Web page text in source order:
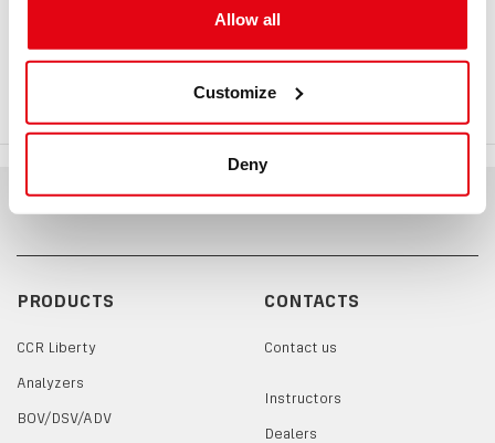
Allow all
Customize
Deny
Download
PRODUCTS
CCR Liberty
Analyzers
BOV/DSV/ADV
CONTACTS
Contact us
Instructors
Dealers